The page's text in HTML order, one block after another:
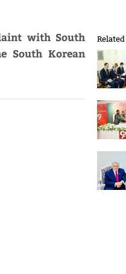
with South
South Korean